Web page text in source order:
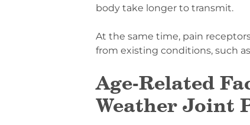
body take longer to transmit.
At the same time, pain
from existing conditions, such
Age-Related
Weather Joint